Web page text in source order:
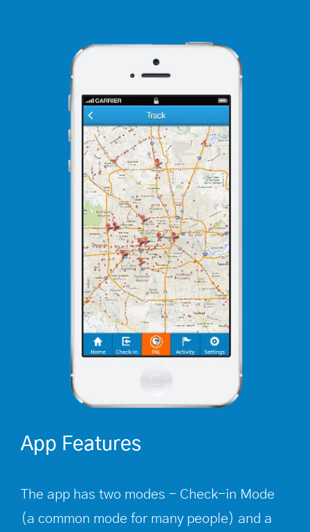
App Features
The app has two modes - Check-in Mode
(a common mode for many people) and a